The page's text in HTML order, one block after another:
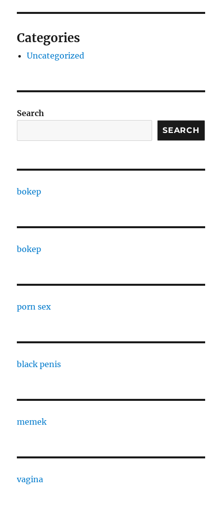
Categories
Uncategorized
Search
SEARCH
bokep
bokep
porn sex
black penis
memek
vagina